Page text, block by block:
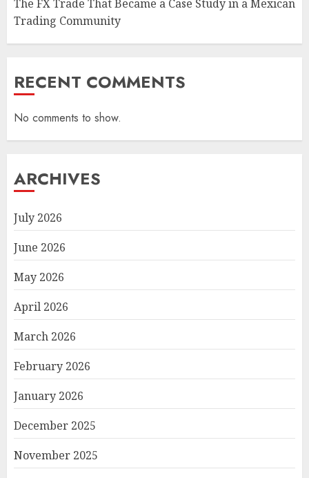
The FX Trade That Became a Case Study in a Mexican
Trading Community
RECENT COMMENTS
No comments to show.
ARCHIVES
July 2026
June 2026
May 2026
April 2026
March 2026
February 2026
January 2026
December 2025
November 2025